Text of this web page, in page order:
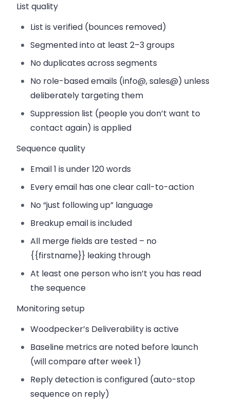
List quality
List is verified (bounces removed)
Segmented into at least 2–3 groups
No duplicates across segments
No role-based emails (info@, sales@) unless
deliberately targeting them
Suppression list (people you don’t want to
contact again) is applied
Sequence quality
Email 1 is under 120 words
Every email has one clear call-to-action
No “just following up” language
Breakup email is included
All merge fields are tested – no
{{firstname}} leaking through
At least one person who isn’t you has read
the sequence
Monitoring setup
Woodpecker’s Deliverability is active
Baseline metrics are noted before launch
(will compare after week 1)
Reply detection is configured (auto-stop
sequence on reply)